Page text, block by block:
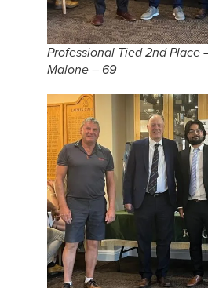
Professional Tied 2nd Place
Malone – 69